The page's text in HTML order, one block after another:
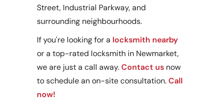
Street, Industrial Parkway, and
surrounding neighbourhoods.
If you're looking for a locksmith nearby
or a top-rated locksmith in Newmarket,
we are just a call away.Contact us now
to schedule an on-site consultation.Call
now!